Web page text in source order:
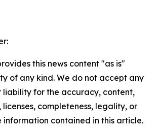
this news content "as is"
of any kind. We do not accept any
liability for the accuracy, content,
licenses, completeness, legality, or
contained in this article.